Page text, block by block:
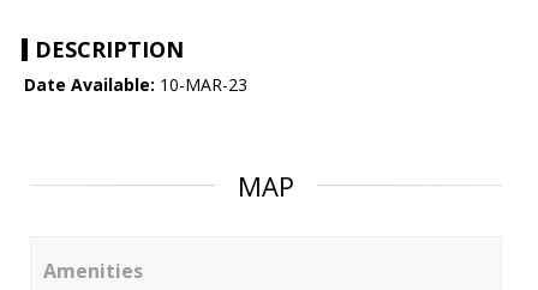
DESCRIPTION
Date Available: 10-MAR-23
MAP
Amenities